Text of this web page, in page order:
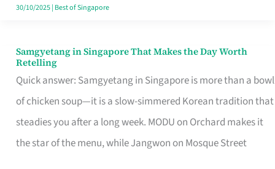
30/10/2025| Best of Singapore
Samgyetang in Singapore That Makes the Day Worth
Retelling
Quick answer: Samgyetang in Singapore is more than a bowl
of chicken soup—it is a slow-simmered Korean tradition that
steadies you after a long week. MODU on Orchard makes it
the star of the menu, while Jangwon on Mosque Street
Samgyetang
in
Singapore
That
Makes